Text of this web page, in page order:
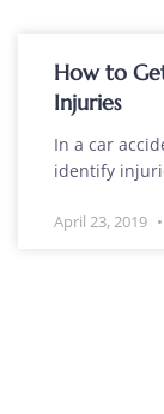
How to
Injuries
In a car
identify
April 23, 2019